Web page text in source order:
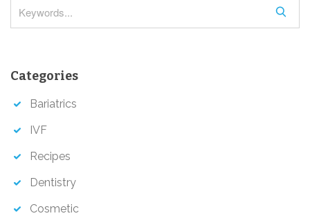
e
Categories
Bariatrics
IVF
Recipes
Dentistry
Cosmetic